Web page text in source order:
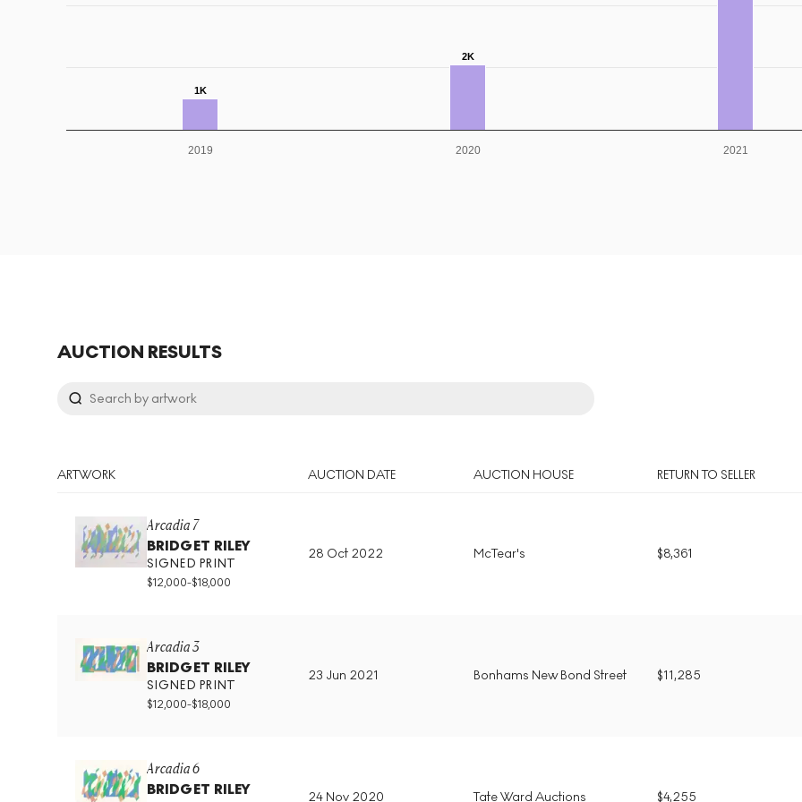
1K
2K
2019 2020 2021
AUCTION RESULTS
ARTWORK AUCTION DATE AUCTION HOUSE RETURN TO SELLER
Arcadia 7
BRIDGET RILEY
SIGNED PRINT
$12,000-$18,000
28 Oct 2022 McTear's $8,361
Arcadia 3
BRIDGET RILEY
SIGNED PRINT
$12,000-$18,000
23 Jun 2021 Bonhams New Bond Street $11,285
Arcadia 6
BRIDGET RILEY 24 Nov 2020 Tate Ward Auctions $4,255